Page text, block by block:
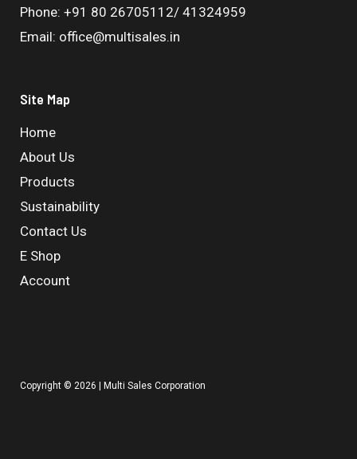
Phone: +91 80 26705112/ 41324959
Email: office@multisales.in
Site Map
Home
About Us
Products
Sustainability
Contact Us
E Shop
Account
Copyright © 2026 | Multi Sales Corporation